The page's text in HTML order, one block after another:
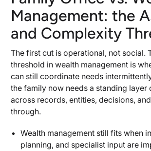
When Lifestyle Management and
Administration Turn Into a
Where Wealth Management Still
Family Needs Well
How Much Control, Governance,
Customization You Actually Need
What Changes When Advice
House Function
When Customization Is Valuable
For
Management: the
and Complexity
The first cut is operational, not social.
threshold in wealth management is
can still coordinate needs
the family now needs a standing layer
across records, entities, decisions,
through.
Wealth management still fits when
planning, and specialist input are